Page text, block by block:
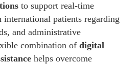
to support real-time
patients regarding
and administrative
combination of digital
helps overcome